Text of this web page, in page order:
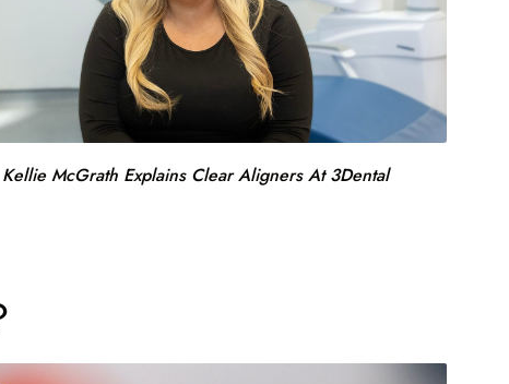
Kellie McGrath Explains Clear Aligners At 3Dental